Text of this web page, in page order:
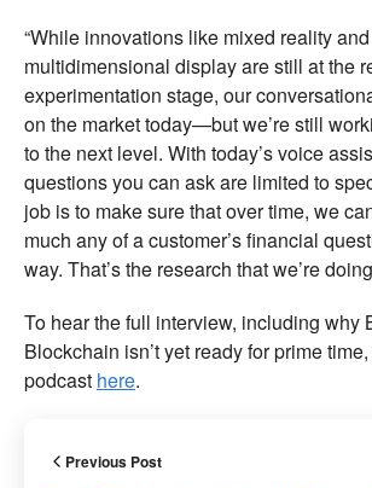
“While innovations like mixed reality and
multidimensional display are still at the
experimentation stage, our
on the market today—but we’re still
to the next level. With today’s voice
questions you can ask are limited to
job is to make sure that over time, we
much any of a customer’s financial
way. That’s the research that we’re
To hear the full interview, including why
Blockchain isn’t yet ready for prime
podcast here.
Previous Post